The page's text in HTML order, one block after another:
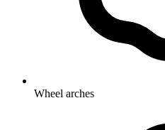
Wheel arches